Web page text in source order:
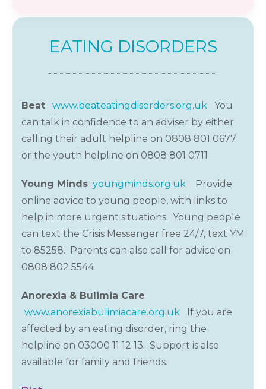
EATING DISORDERS
Beat www.beateatingdisorders.org.uk You
can ta lk in confidence to an adviser by either
calling their adult helpline on 0808 801 0677
or the youth helpline on 0808 801 0711
Young Minds youngminds.org.uk
Provide
online advice to young people, with links to
help in more urgent situations. Young people
can text the Crisis Messenger free 24/7, text YM
to 85258. Parents can also call for advice on
0808 802 5544
Anorexia & Bulimia Care
www.anorexiabulimiacare.org.uk If you are
affected by an eating disorder, ring the
helpline on 03000 11 12 13. Support is also
available for family and friends.